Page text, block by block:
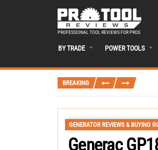
PROFESSIONAL TOOL REVIEWS FOR PROS
BY TRADE POWER TOOLS
BREAKING
GENERATOR REVIEWS & BUYING
Generac